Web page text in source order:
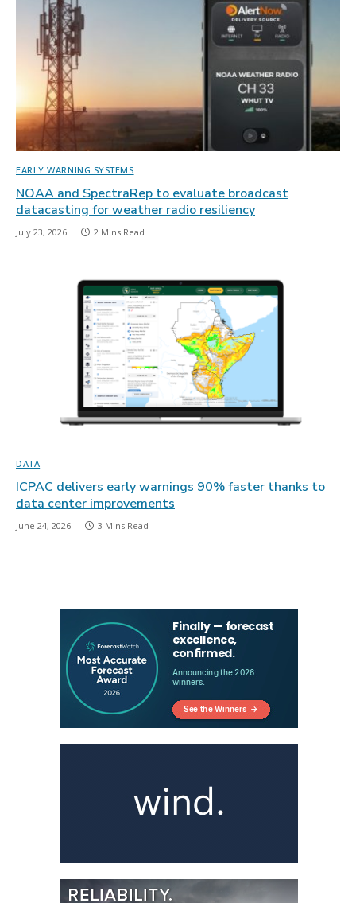
EARLY WARNING SYSTEMS
NOAA and SpectraRep to evaluate broadcast
datacasting for weather radio resiliency
July 23, 2026 2 Mins Read
DATA
ICPAC delivers early warnings 90% faster thanks to
data center improvements
June 24, 2026 3 Mins Read